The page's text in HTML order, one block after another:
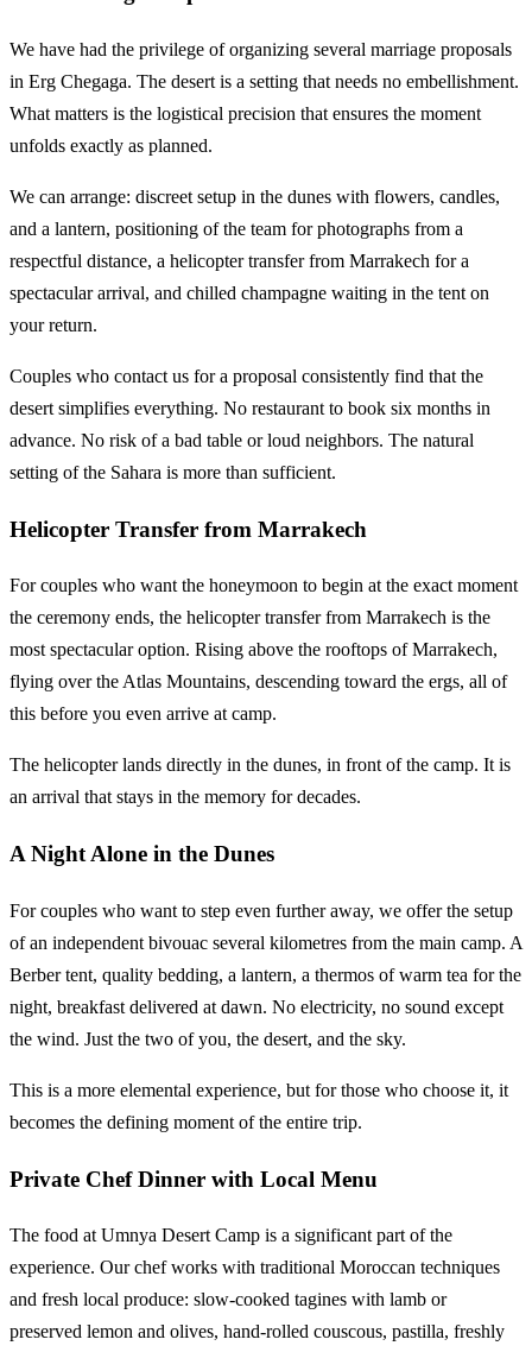
We have had the privilege of organizing several marriage proposals
in Erg Chegaga. The desert is a setting that needs no embellishment.
What matters is the logistical precision that ensures the moment
unfolds exactly as planned.
We can arrange: discreet setup in the dunes with flowers, candles,
and a lantern, positioning of the team for photographs from a
respectful distance, a helicopter transfer from Marrakech for a
spectacular arrival, and chilled champagne waiting in the tent on
your return.
Couples who contact us for a proposal consistently find that the
desert simplifies everything. No restaurant to book six months in
advance. No risk of a bad table or loud neighbors. The natural
setting of the Sahara is more than sufficient.
Helicopter Transfer from Marrakech
For couples who want the honeymoon to begin at the exact moment
the ceremony ends, the helicopter transfer from Marrakech is the
most spectacular option. Rising above the rooftops of Marrakech,
flying over the Atlas Mountains, descending toward the ergs, all of
this before you even arrive at camp.
The helicopter lands directly in the dunes, in front of the camp. It is
an arrival that stays in the memory for decades.
A Night Alone in the Dunes
For couples who want to step even further away, we offer the setup
of an independent bivouac several kilometres from the main camp. A
Berber tent, quality bedding, a lantern, a thermos of warm tea for the
night, breakfast delivered at dawn. No electricity, no sound except
the wind. Just the two of you, the desert, and the sky.
This is a more elemental experience, but for those who choose it, it
becomes the defining moment of the entire trip.
Private Chef Dinner with Local Menu
The food at Umnya Desert Camp is a significant part of the
experience. Our chef works with traditional Moroccan techniques
and fresh local produce: slow-cooked tagines with lamb or
preserved lemon and olives, hand-rolled couscous, pastilla, freshly